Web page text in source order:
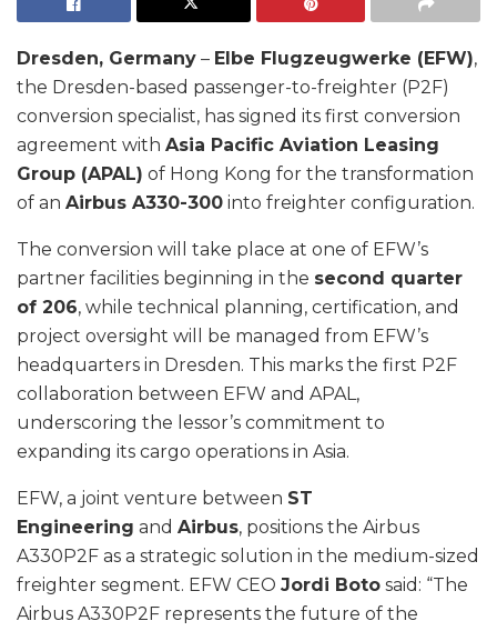
Dresden, Germany – Elbe Flugzeugwerke (EFW),
the Dresden-based passenger-to-freighter (P2F)
conversion specialist, has signed its first conversion
agreement with Asia Pacific Aviation Leasing
Group (APAL) of Hong Kong for the transformation
of an Airbus A330-300 into freighter configuration.
The conversion will take place at one of EFW’s
partner facilities beginning in the second quarter
of 206, while technical planning, certification, and
project oversight will be managed from EFW’s
headquarters in Dresden. This marks the first P2F
collaboration between EFW and APAL,
underscoring the lessor’s commitment to
expanding its cargo operations in Asia.
EFW, a joint venture between ST
Engineering and Airbus, positions the Airbus
A330P2F as a strategic solution in the medium-sized
freighter segment. EFW CEO Jordi Boto said: “The
Airbus A330P2F represents the future of the